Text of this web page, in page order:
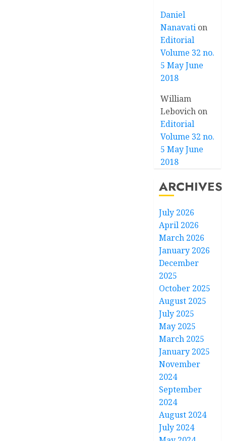
Daniel
Nanavati on
Editorial
Volume 32 no.
5 May June
2018
William
Lebovich on
Editorial
Volume 32 no.
5 May June
2018
ARCHIVES
July 2026
April 2026
March 2026
January 2026
December
2025
October 2025
August 2025
July 2025
May 2025
March 2025
January 2025
November
2024
September
2024
August 2024
July 2024